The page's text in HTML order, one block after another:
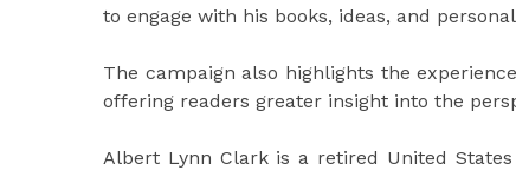
to engage with his books, ideas, and
The campaign also highlights the
offering readers greater insight into the
Albert Lynn Clark is a retired United